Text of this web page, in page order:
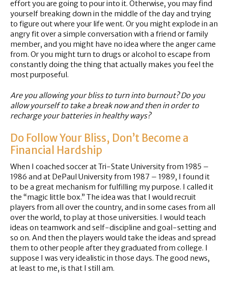
effort you are going to pour into it. Otherwise, you may find
yourself breaking down in the middle of the day and trying
to figure out where your life went. Or you might explode in an
angry fit over a simple conversation with a friend or family
member, and you might have no idea where the anger came
from. Or you might turn to drugs or alcohol to escape from
constantly doing the thing that actually makes you feel the
most purposeful.
Are you allowing your bliss to turn into burnout? Do you
allow yourself to take a break now and then in order to
recharge your batteries in healthy ways?
Do Follow Your Bliss, Don’t Become a
Financial Hardship
When I coached soccer at Tri-State University from 1985 –
1986 and at DePaul University from 1987 – 1989, I found it
to be a great mechanism for fulfilling my purpose. I called it
the “magic little box.” The idea was that I would recruit
players from all over the country, and in some cases from all
over the world, to play at those universities. I would teach
ideas on teamwork and self-discipline and goal-setting and
so on. And then the players would take the ideas and spread
them to other people after they graduated from college. I
suppose I was very idealistic in those days. The good news,
at least to me, is that I still am.